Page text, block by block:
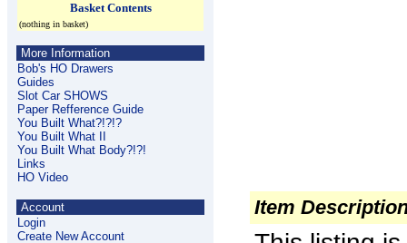
Basket Contents
(nothing in basket)
More Information
Bob's HO Drawers
Guides
Slot Car SHOWS
Paper Refference Guide
You Built What?!?!?
You Built What II
You Built What Body?!?!
Links
HO Video
Account
Login
Create New Account
Item